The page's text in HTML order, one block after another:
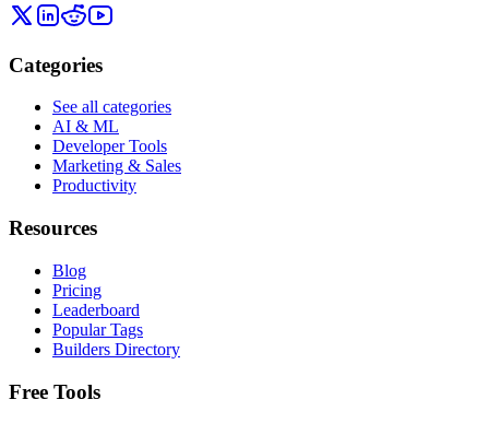
Categories
See all categories
AI & ML
Developer Tools
Marketing & Sales
Productivity
Resources
Blog
Pricing
Leaderboard
Popular Tags
Builders Directory
Free Tools